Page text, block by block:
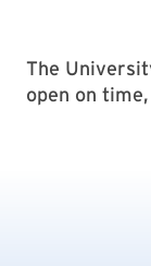
The
open on